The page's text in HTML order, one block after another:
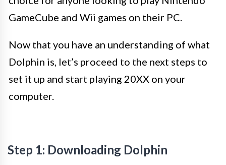
GameCube and Wii games on their PC.
Now that you have an understanding of what
Dolphin is, let’s proceed to the next steps to
set it up and start playing 20XX on your
computer.
Step 1: Downloading Dolphin